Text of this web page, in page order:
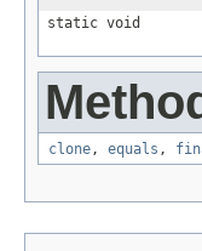
static void
clone, equals ,